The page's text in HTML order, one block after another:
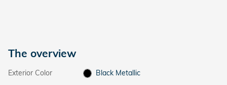
The overview
Exterior Color
Black Metallic